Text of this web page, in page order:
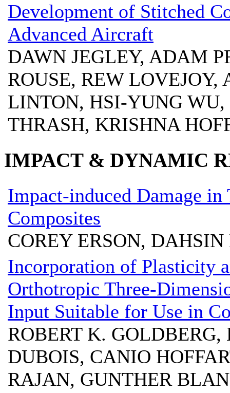
Development of Stitched
Advanced Aircraft
DAWN JEGLEY, ADAM
ROUSE, REW
LINTON, HSI-YUNG
THRASH, KRISHNA
IMPACT & DYNAMIC
Impact-induced Damage
Composites
COREY ERSON,
Incorporation of Plasticity
Orthotropic Three-
Input Suitable for Use in
ROBERT K.
DUBOIS, CANIO
RAJAN, GUNTHER